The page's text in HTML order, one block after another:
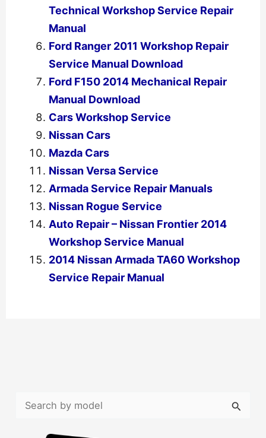
Technical Workshop Service Repair
Manual
Ford Ranger 2011 Workshop Repair
Service Manual Download
Ford F150 2014 Mechanical Repair
Manual Download
Cars Workshop Service
Nissan Cars
Mazda Cars
Nissan Versa Service
Armada Service Repair Manuals
Nissan Rogue Service
Auto Repair – Nissan Frontier 2014
Workshop Service Manual
2014 Nissan Armada TA60 Workshop
Service Repair Manual